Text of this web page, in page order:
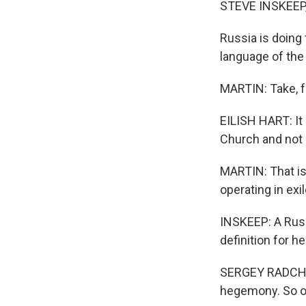
STEVE
Russia is
language of
MARTIN:
EILISH HART:
Church and
MARTIN: That
operating in
INSKEEP: A
definition for
SERGEY
hegemony. So